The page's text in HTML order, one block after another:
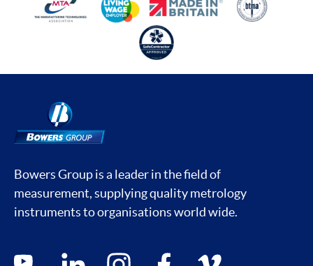
Bowers Group is a leader in the field of
measurement, supplying quality metrology
instruments to organisations world wide.
Social media contacts
youtube linkedin instagram facebook vimeo